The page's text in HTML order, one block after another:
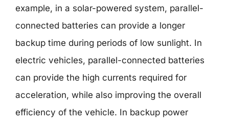
example, in a solar-powered system, parallel-
connected batteries can provide a longer
backup time during periods of low sunlight. In
electric vehicles, parallel-connected batteries
can provide the high currents required for
acceleration, while also improving the overall
efficiency of the vehicle. In backup power